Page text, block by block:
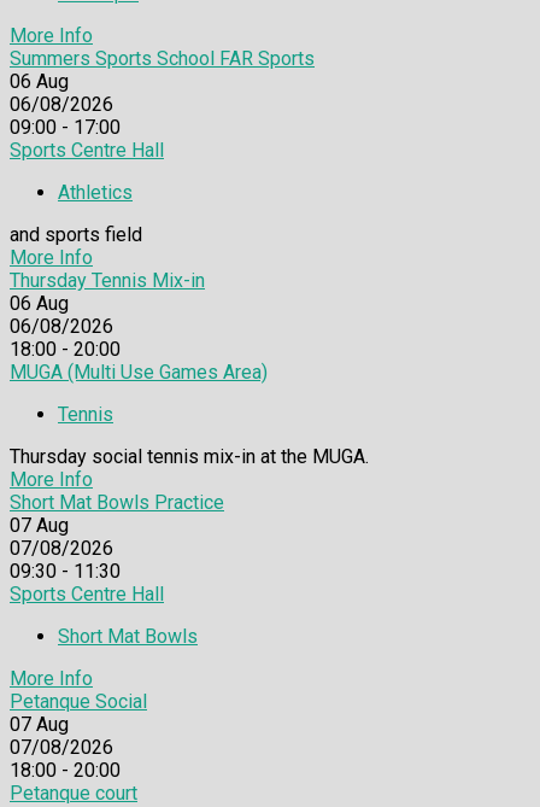
More Info
Summers Sports School FAR Sports
06 Aug
06/08/2026
09:00 - 17:00
Sports Centre Hall
Athletics
and sports field
More Info
Thursday Tennis Mix-in
06 Aug
06/08/2026
18:00 - 20:00
MUGA (Multi Use Games Area)
Tennis
Thursday social tennis mix-in at the MUGA.
More Info
Short Mat Bowls Practice
07 Aug
07/08/2026
09:30 - 11:30
Sports Centre Hall
Short Mat Bowls
More Info
Petanque Social
07 Aug
07/08/2026
18:00 - 20:00
Petanque court